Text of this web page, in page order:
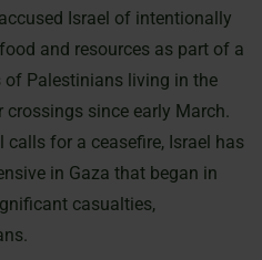
Israel of intentionally
and resources as part of a
Palestinians living in the
since early March.
for a ceasefire, Israel has
in Gaza that began in
casualties,